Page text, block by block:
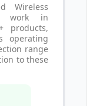
Wireless
work in
products,
operating
range
to these